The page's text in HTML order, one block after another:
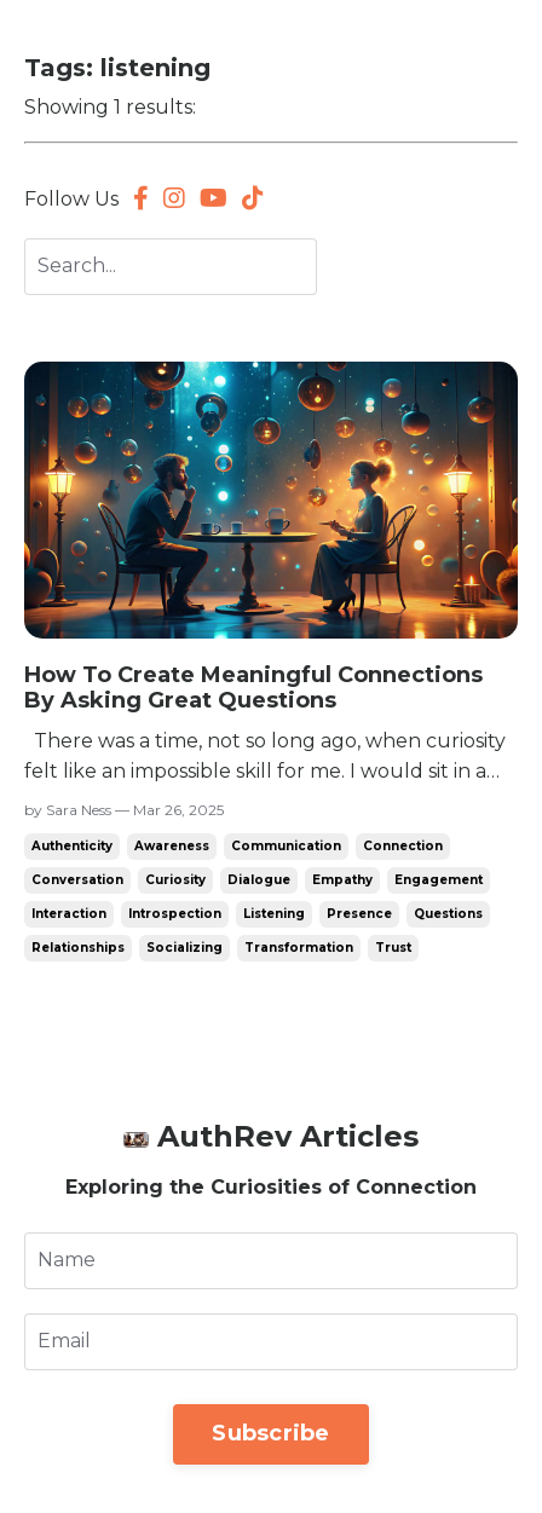
Tags: listening
Showing 1 results:
Follow Us
How To Create Meaningful Connections
By Asking Great Questions
There was a time, not so long ago, when curiosity
felt like an impossible skill for me. I would sit in a
conversation, racking my brain for anything I could
sequitur, or come up with a question...
by Sara Ness — Mar 26, 2025
Authenticity Awareness Communication Connection
Conversation Curiosity Dialogue Empathy Engagement
Interaction Introspection Listening Presence Questions
Relationships Socializing Transformation Trust
AuthRev Articles
Exploring the Curiosities of Connection
Subscribe